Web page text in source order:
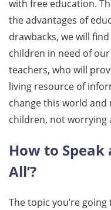
with free education.
the advantages of
drawbacks, we will
children in need of
teachers, who will
living resource of
change this world
children, not worrying
How to Speak
All’?
The topic you’re